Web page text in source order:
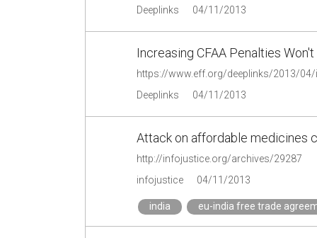
Deeplinks
04/11/2013
Increasing CFAA Penalties
Deeplinks 04/11/2013
Attack on affordable medicines
http://infojustice.org/archives/29287
infojustice
04/11/2013
india eu-india free trade